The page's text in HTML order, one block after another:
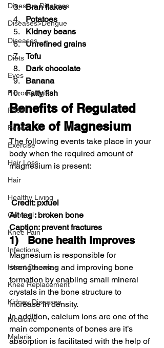
Digestive Diseases
Diseases>Dengue
Diseases
Diets
Eyes
Fibromyalgia
Food
Fever
Exercise
Hair Loss
Hair
Healthy Living
General
Knee Pain
Infections
Heart Diseases
Knee Replacement
Kidney Diseases
Medicine
Malaria
Bran flakes
Potatoes
Kidney beans
Unrefined grains
Tofu
Dark chocolate
Banana
Fatty fish
Benefits of Regulated
Intake of Magnesium
The following events take place in your
body when the required amount of
magnesium is present:
Credit: pxfuel
Alt tag : broken bone
Caption: prevent fractures
1)   Bone health improves
Magnesium is responsible for
strengthening and improving bone
formation by enabling small mineral
crystals in the bone structure to
increase in density.
In addition, calcium ions are one of the
main components of bones are it’s
absorption is facilitated with the help of